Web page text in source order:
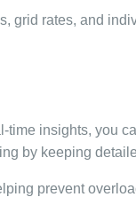
grid rates, and
insights, you
by keeping
prevent